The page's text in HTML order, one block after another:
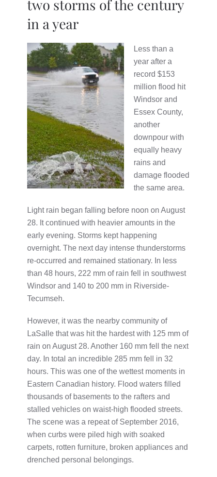
two storms of the century
in a year
Less than a
year after a
record $153
million flood hit
Windsor and
Essex County,
another
downpour with
equally heavy
rains and
damage flooded
the same area.
Light rain began falling before noon on August
28. It continued with heavier amounts in the
early evening. Storms kept happening
overnight. The next day intense thunderstorms
re-occurred and remained stationary. In less
than 48 hours, 222 mm of rain fell in southwest
Windsor and 140 to 200 mm in Riverside-
Tecumseh.
However, it was the nearby community of
LaSalle that was hit the hardest with 125 mm of
rain on August 28. Another 160 mm fell the next
day. In total an incredible 285 mm fell in 32
hours. This was one of the wettest moments in
Eastern Canadian history. Flood waters filled
thousands of basements to the rafters and
stalled vehicles on waist-high flooded streets.
The scene was a repeat of September 2016,
when curbs were piled high with soaked
carpets, rotten furniture, broken appliances and
drenched personal belongings.